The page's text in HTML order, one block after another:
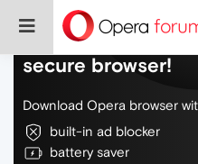
Do more on the
secure browser!
Download Opera browser
built-in ad blocker
battery saver